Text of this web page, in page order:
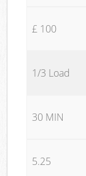
£ 100
1/3 Load
30 MIN
5.25